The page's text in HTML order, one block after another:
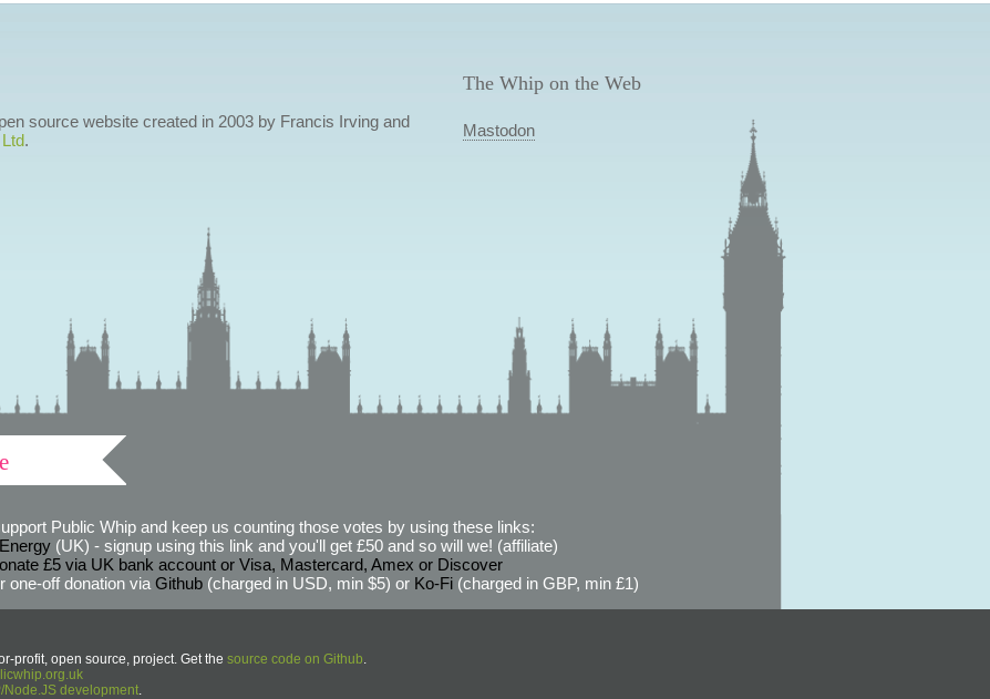
source website created in 2003 by Francis Irving and
.
The Whip on the Web
Mastodon
Public Whip and keep us counting those votes by using these links:
(UK) - signup using this link and you'll get £50 and so will we! (affiliate)
£5 via UK bank account or Visa, Mastercard, Amex or Discover
one-off donation via Github(charged in USD, min $5) or Ko-Fi(charged in GBP, min £1)
profit, open source, project. Get the source code on Github.
Node.JS development.